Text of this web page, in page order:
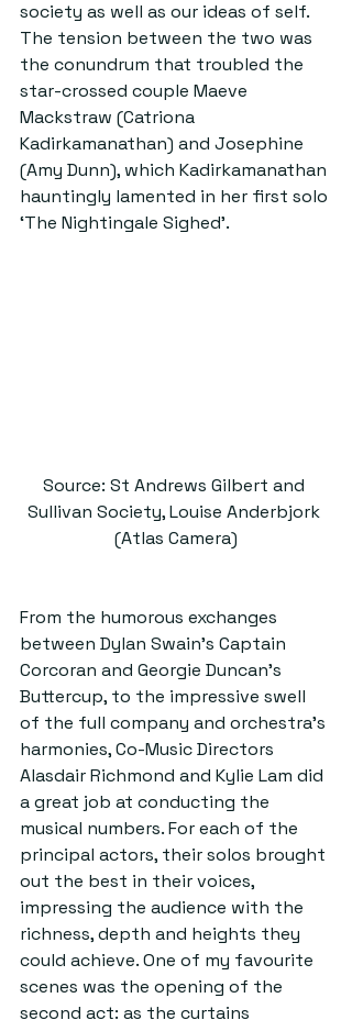
society as well as our ideas of self.
The tension between the two was
the conundrum that troubled the
star-crossed couple Maeve
Mackstraw (Catriona
Kadirkamanathan) and Josephine
(Amy Dunn), which Kadirkamanathan
hauntingly lamented in her first solo
‘The Nightingale Sighed’.
Source: St Andrews Gilbert and
Sullivan Society, Louise Anderbjork
(Atlas Camera)
From the humorous exchanges
between Dylan Swain’s Captain
Corcoran and Georgie Duncan’s
Buttercup, to the impressive swell
of the full company and orchestra’s
harmonies, Co-Music Directors
Alasdair Richmond and Kylie Lam did
a great job at conducting the
musical numbers. For each of the
principal actors, their solos brought
out the best in their voices,
impressing the audience with the
richness, depth and heights they
could achieve. One of my favourite
scenes was the opening of the
second act: as the curtains